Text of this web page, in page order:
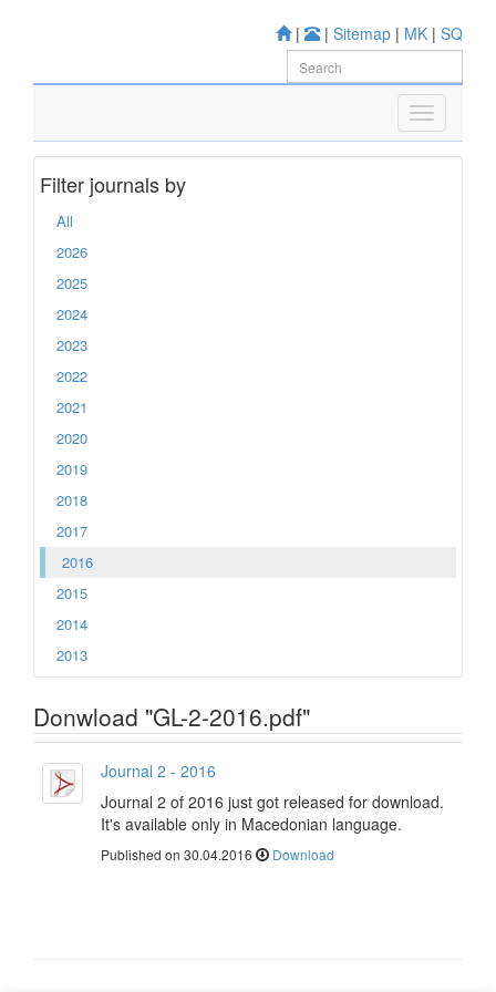
| | Sitemap | MK | SQ
Filter journals by
All
2026
2025
2024
2023
2022
2021
2020
2019
2018
2017
2016
2015
2014
2013
Donwload "GL-2-2016.pdf"
Journal 2 - 2016
Journal 2 of 2016 just got released for download.
It's available only in Macedonian language.
Published on 30.04.2016 Download